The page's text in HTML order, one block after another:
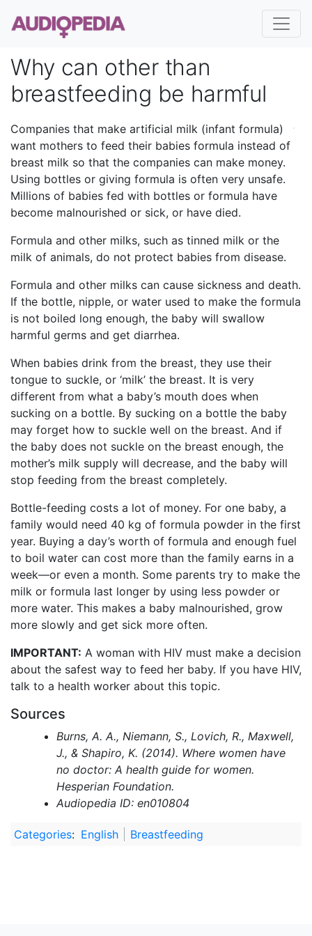
Why can other than
breastfeeding be harmful
Companies that make artificial milk (infant formula)
want mothers to feed their babies formula instead of
breast milk so that the companies can make money.
Using bottles or giving formula is often very unsafe.
Millions of babies fed with bottles or formula have
become malnourished or sick, or have died.
Formula and other milks, such as tinned milk or the
milk of animals, do not protect babies from disease.
Formula and other milks can cause sickness and death.
If the bottle, nipple, or water used to make the formula
is not boiled long enough, the baby will swallow
harmful germs and get diarrhea.
When babies drink from the breast, they use their
tongue to suckle, or ‘milk’ the breast. It is very
different from what a baby’s mouth does when
sucking on a bottle. By sucking on a bottle the baby
may forget how to suckle well on the breast. And if
the baby does not suckle on the breast enough, the
mother’s milk supply will decrease, and the baby will
stop feeding from the breast completely.
Bottle-feeding costs a lot of money. For one baby, a
family would need 40 kg of formula powder in the first
year. Buying a day’s worth of formula and enough fuel
to boil water can cost more than the family earns in a
week—or even a month. Some parents try to make the
milk or formula last longer by using less powder or
more water. This makes a baby malnourished, grow
more slowly and get sick more often.
IMPORTANT: A woman with HIV must make a decision
about the safest way to feed her baby. If you have HIV,
talk to a health worker about this topic.
Sources
Burns, A. A., Niemann, S., Lovich, R., Maxwell,
J., & Shapiro, K. (2014). Where women have
no doctor: A health guide for women.
Hesperian Foundation.
Audiopedia ID: en010804
Categories: English Breastfeeding